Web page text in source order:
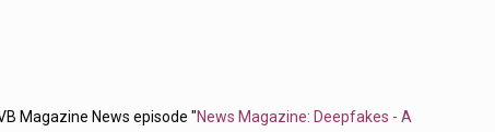
Magazine News episode "News Magazine: Deepfakes - A